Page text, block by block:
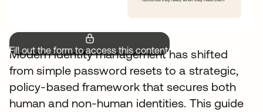
Fill out the form to access this content.
Modern identity management has shifted
from simple password resets to a strategic,
policy-based framework that secures both
human and non-human identities. This guide